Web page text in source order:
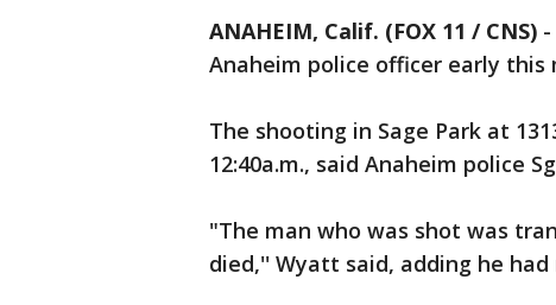
ANAHEIM, Calif. (FOX 11 / CNS) -
Anaheim police officer early this
The shooting in Sage Park at
12:40a.m., said Anaheim police
"The man who was shot was
died,'' Wyatt said, adding he